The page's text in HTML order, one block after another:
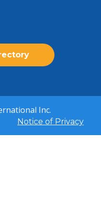
Inc.
Notice of Privacy